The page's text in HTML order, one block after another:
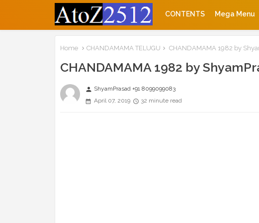
CONTENTS Mega Menu
Home CHANDAMAMA TELUGU CHANDAMAMA 1982 by
CHANDAMAMA 1982 by
person ShyamPrasad +91 8099099083
April 07, 2019
32 minute read